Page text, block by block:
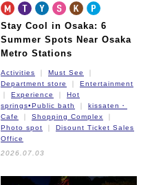
Stay Cool in Osaka: 6
Summer Spots Near Osaka
Metro Stations
Activities
Must See
Department store
Entertainment
Experience
Hot
springs•Public bath
kissaten・
Cafe
Shopping Complex
Photo spot
Disount Ticket Sales
Office
2026.07.03